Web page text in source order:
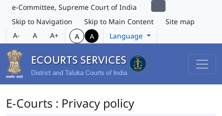
e-Committee, Supreme Court of India
Skip to Navigation
Skip to Main Content
Site map
A-
A A+ A A Language
E-Courts : Privacy policy